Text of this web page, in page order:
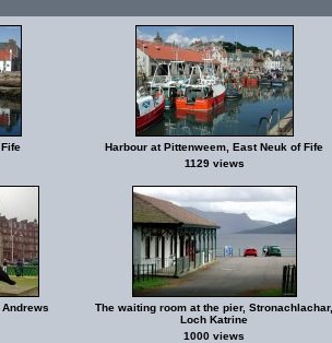
Harbour at Pittenweem, East Neuk of Fife
1129 views
The waiting room at the pier, Stronachlachar,
Loch Katrine
1000 views